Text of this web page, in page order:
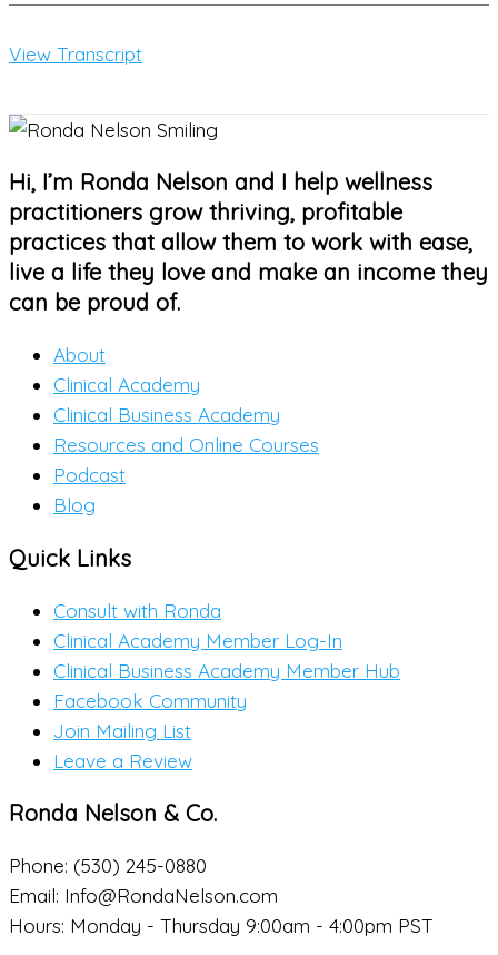
View Transcript
Hi, I’m Ronda Nelson and I help wellness
practitioners grow thriving, profitable
practices that allow them to work with ease,
live a life they love and make an income they
can be proud of.
About
Clinical Academy
Clinical Business Academy
Resources and Online Courses
Podcast
Blog
Quick Links
Consult with Ronda
Clinical Academy Member Log-In
Clinical Business Academy Member Hub
Facebook Community
Join Mailing List
Leave a Review
Ronda Nelson & Co.
Phone: (530) 245-0880
Email: Info@RondaNelson.com
Hours: Monday - Thursday 9:00am - 4:00pm PST